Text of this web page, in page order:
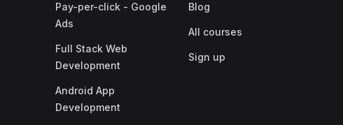
Pay-per-click - Google
Ads
Full Stack Web
Development
Android App
Development
Blog
All courses
Sign up